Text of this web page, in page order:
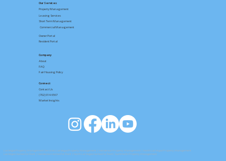
Our Services
Property Management
Leasing Services
Short Term Management
Commercial Management
Owner Portal
Resident Portal
Company
About
FAQ
Fair Housing Policy
Connect
ContactUs
(702) 914-6567
Market Insights
Las Vegas Property Management Services Las Vegas Property Management Henderson Property Management
North Las Vegas Property Management
Las Vegas Homes For Rent
Henderson Homes For Rent North Las Vegas Homes For Rent | Summerlin Property Management